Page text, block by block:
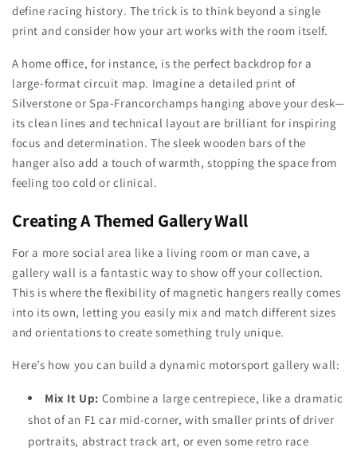
define racing history. The trick is to think beyond a single
print and consider how your art works with the room itself.
A home office, for instance, is the perfect backdrop for a
large-format circuit map. Imagine a detailed print of
Silverstone or Spa-Francorchamps hanging above your desk—
its clean lines and technical layout are brilliant for inspiring
focus and determination. The sleek wooden bars of the
hanger also add a touch of warmth, stopping the space from
feeling too cold or clinical.
Creating A Themed Gallery Wall
For a more social area like a living room or man cave, a
gallery wall is a fantastic way to show off your collection.
This is where the flexibility of magnetic hangers really comes
into its own, letting you easily mix and match different sizes
and orientations to create something truly unique.
Here’s how you can build a dynamic motorsport gallery wall:
Mix It Up: Combine a large centrepiece, like a dramatic
shot of an F1 car mid-corner, with smaller prints of driver
portraits, abstract track art, or even some retro race